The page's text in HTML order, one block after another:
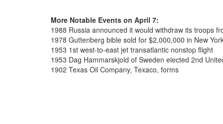
More Notable Events on April 7:
1988 Russia announced it would withdraw its troops
1978 Guttenberg bible sold for $2,000,000 in New
1953 1st west-to-east jet transatlantic nonstop flight
1953 Dag Hammarskjold of Sweden elected 2nd
1902 Texas Oil Company, Texaco, forms